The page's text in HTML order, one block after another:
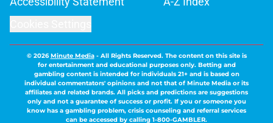
© 2026Minute Media- All Rights Reserved. The content on this site is
for entertainment and educational purposes only. Betting and
gambling content is intended for individuals 21+ and is based on
individual commentators' opinions and not that of Minute Media or its
affiliates and related brands. All picks and predictions are suggestions
only and not a guarantee of success or profit. If you or someone you
know has a gambling problem, crisis counseling and referral services
can be accessed by calling 1-800-GAMBLER.